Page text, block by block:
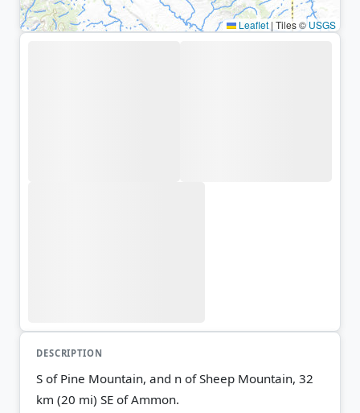
Leaflet | Tiles ©USGS
DESCRIPTION
S of Pine Mountain, and n of Sheep Mountain, 32
km (20 mi) SE of Ammon.